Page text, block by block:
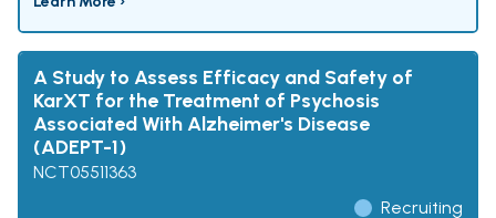
A Study to Assess Efficacy and Safety of
KarXT for the Treatment of Psychosis
Associated With Alzheimer's Disease
(ADEPT-1)
NCT05511363
Recruiting